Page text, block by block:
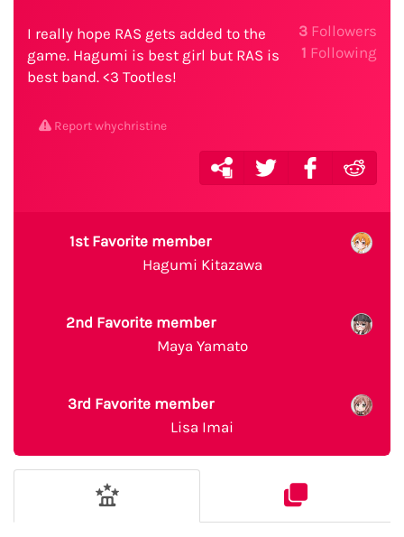
3 Followers
1 Following
I really hope RAS gets added to the
game. Hagumi is best girl but RAS is
best band. <3 Tootles!
Report whychristine
1st Favorite member
Hagumi Kitazawa
2nd Favorite member
Maya Yamato
3rd Favorite member
Lisa Imai